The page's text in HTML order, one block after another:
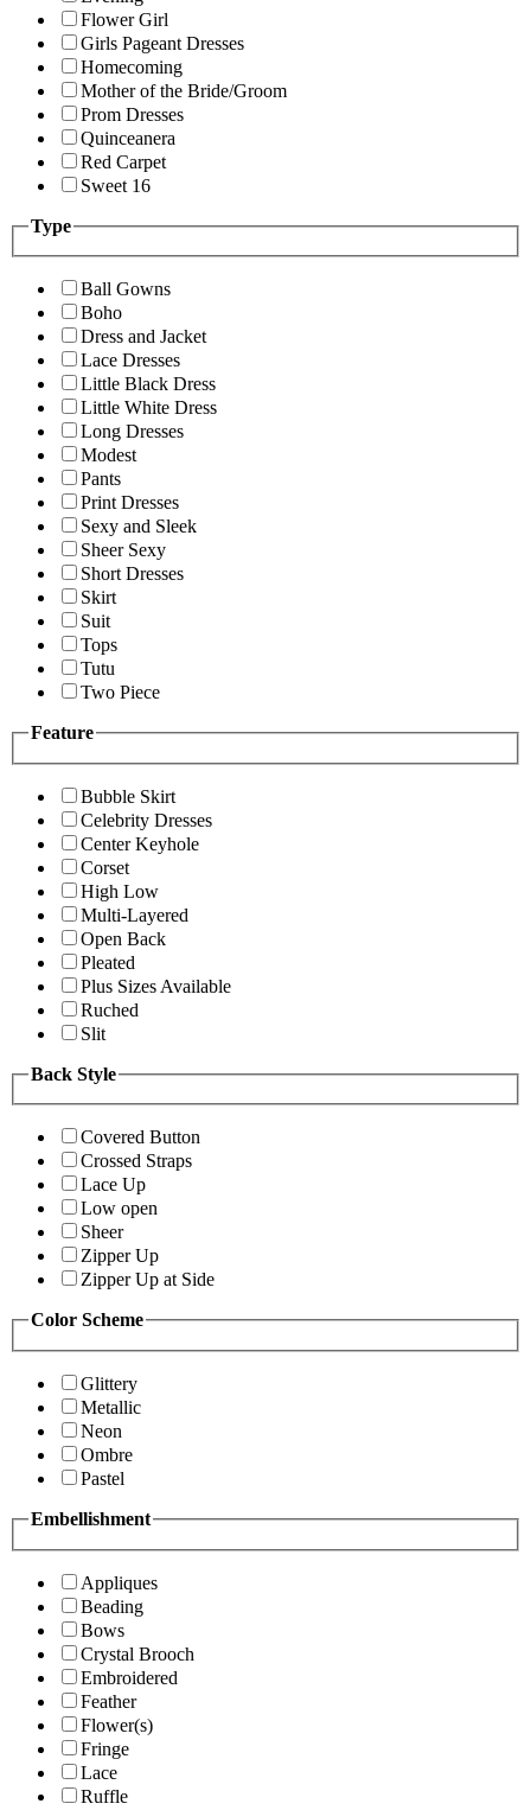
Flower Girl
Girls Pageant Dresses
Homecoming
Mother of the Bride/Groom
Prom Dresses
Quinceanera
Red Carpet
Sweet 16
Type
Ball Gowns
Boho
Dress and Jacket
Lace Dresses
Little Black Dress
Little White Dress
Long Dresses
Modest
Pants
Print Dresses
Sexy and Sleek
Sheer Sexy
Short Dresses
Skirt
Suit
Tops
Tutu
Two Piece
Feature
Bubble Skirt
Celebrity Dresses
Center Keyhole
Corset
High Low
Multi-Layered
Open Back
Pleated
Plus Sizes Available
Ruched
Slit
Back Style
Covered Button
Crossed Straps
Lace Up
Low open
Sheer
Zipper Up
Zipper Up at Side
Color Scheme
Glittery
Metallic
Neon
Ombre
Pastel
Embellishment
Appliques
Beading
Bows
Crystal Brooch
Embroidered
Feather
Flower(s)
Fringe
Lace
Ruffle